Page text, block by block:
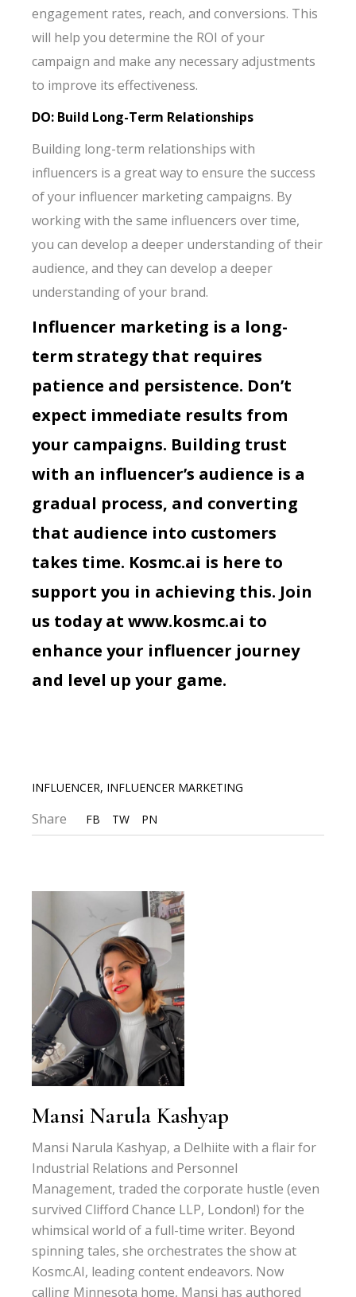
engagement rates, reach, and conversions. This
will help you determine the ROI of your
campaign and make any necessary adjustments
to improve its effectiveness.
DO: Build Long-Term Relationships
Building long-term relationships with
influencers is a great way to ensure the success
of your influencer marketing campaigns. By
working with the same influencers over time,
you can develop a deeper understanding of their
audience, and they can develop a deeper
understanding of your brand.
Influencer marketing is a long-
term strategy that requires
patience and persistence. Don’t
expect immediate results from
your campaigns. Building trust
with an influencer’s audience is a
gradual process, and converting
that audience into customers
takes time. Kosmc.ai is here to
support you in achieving this. Join
us today atwww.kosmc.ai to
enhance your influencer journey
and level up your game.
INFLUENCER, INFLUENCER MARKETING
Share FB TW PN
Mansi Narula Kashyap
Mansi Narula Kashyap, a Delhiite with a flair for
Industrial Relations and Personnel
Management, traded the corporate hustle (even
survived Clifford Chance LLP, London!) for the
whimsical world of a full-time writer. Beyond
spinning tales, she orchestrates the show at
Kosmc.AI, leading content endeavors. Now
calling Minnesota home, Mansi has authored